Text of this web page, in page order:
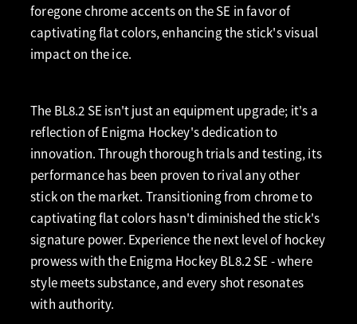
foregone chrome accents on the SE in favor of
captivating flat colors, enhancing the stick's visual
impact on the ice.
The BL8.2 SE isn't just an equipment upgrade; it's a
reflection of Enigma Hockey's dedication to
innovation. Through thorough trials and testing, its
performance has been proven to rival any other
stick on the market. Transitioning from chrome to
captivating flat colors hasn't diminished the stick's
signature power. Experience the next level of hockey
prowess with the Enigma Hockey BL8.2 SE - where
style meets substance, and every shot resonates
with authority.